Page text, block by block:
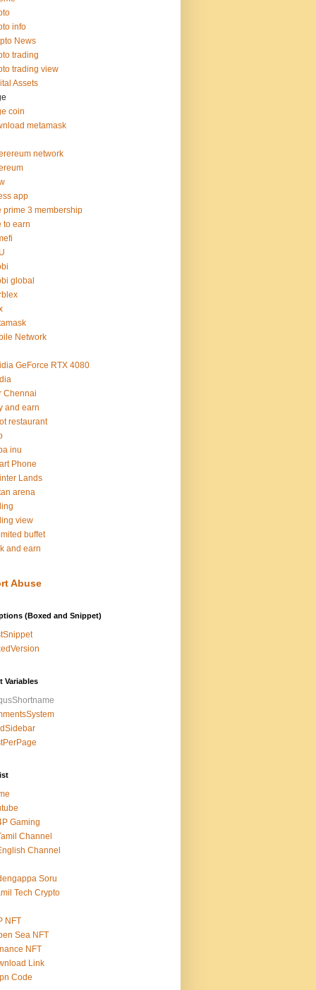
info
News
trading
trading view
Assets
coin
metamask
network
app
prime 3 membership
to earn
global
Network
GeForce RTX 4080
Chennai
and earn
restaurant
inu
Phone
Lands
arena
view
buffet
and earn
Abuse
(Boxed and Snippet)
Variables
Gaming
Channel
Channel
Soru
Tech Crypto
NFT
Sea NFT
NFT
Link
Code